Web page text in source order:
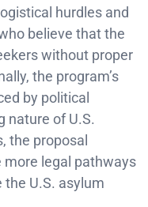
hurdles and
believe that the
without proper
the program’s
by political
nature of U.S.
the proposal
legal pathways
U.S. asylum